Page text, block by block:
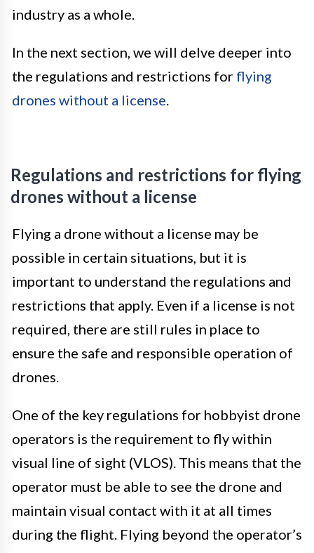
industry as a whole.
In the next section, we will delve deeper into
the regulations and restrictions for flying
drones without a license.
Regulations and restrictions for flying
drones without a license
Flying a drone without a license may be
possible in certain situations, but it is
important to understand the regulations and
restrictions that apply. Even if a license is not
required, there are still rules in place to
ensure the safe and responsible operation of
drones.
One of the key regulations for hobbyist drone
operators is the requirement to fly within
visual line of sight (VLOS). This means that the
operator must be able to see the drone and
maintain visual contact with it at all times
during the flight. Flying beyond the operator’s